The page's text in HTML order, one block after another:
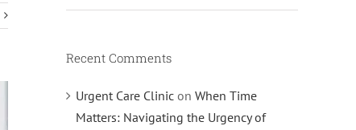
Recent Comments
Urgent Care Clinic on When Time
Matters: Navigating the Urgency of